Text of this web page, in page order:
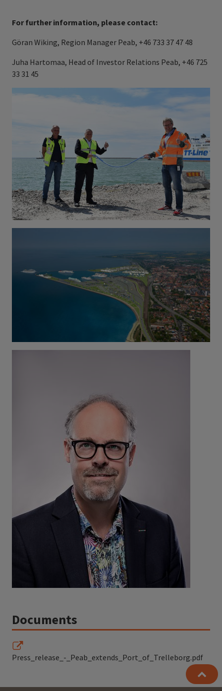
For further information, please contact:
Göran Wiking, Region Manager Peab, +46 733 37 47 48
Juha Hartomaa, Head of Investor Relations Peab, +46 725
33 31 45
Documents
Press_release_-_Peab_extends_Port_of_Trelleborg.pdf